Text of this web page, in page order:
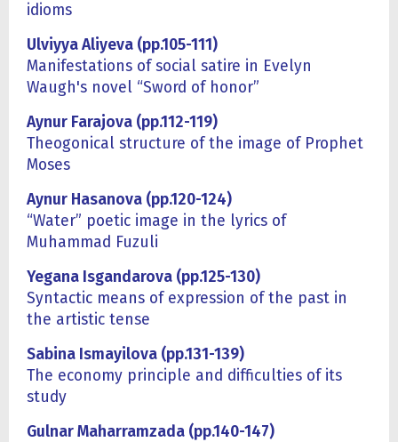
idioms
Ulviyya Aliyeva (pp.105-111)
Manifestations of social satire in Evelyn
Waugh's novel “Sword of honor”
Aynur Farajova (pp.112-119)
Theogonical structure of the image of Prophet
Moses
Aynur Hasanova (pp.120-124)
“Water” poetic image in the lyrics of
Muhammad Fuzuli
Yegana Isgandarova (pp.125-130)
Syntactic means of expression of the past in
the artistic tense
Sabina Ismayilova (pp.131-139)
The economy principle and difficulties of its
study
Gulnar Maharramzada (pp.140-147)